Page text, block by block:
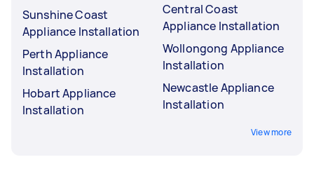
Sunshine Coast
Appliance Installation
Perth Appliance
Installation
Hobart Appliance
Installation
Central Coast
Appliance Installation
Wollongong Appliance
Installation
Newcastle Appliance
Installation
View more